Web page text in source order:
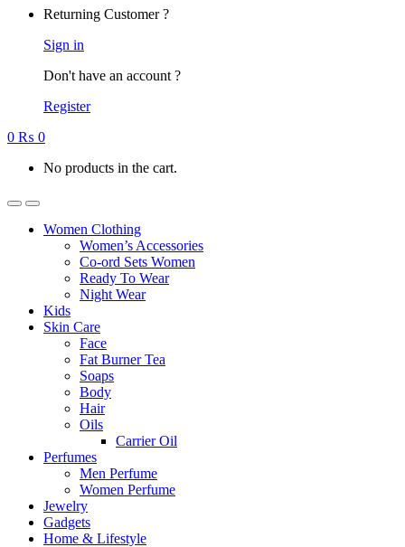
Returning Customer ?
Sign in
Don't have an account ?
Register
0 ₨ 0
No products in the cart.
Women Clothing
Women’s Accessories
Co-ord Sets Women
Ready To Wear
Night Wear
Kids
Skin Care
Face
Fat Burner Tea
Soaps
Body
Hair
Oils
Carrier Oil
Perfumes
Men Perfume
Women Perfume
Jewelry
Gadgets
Home & Lifestyle